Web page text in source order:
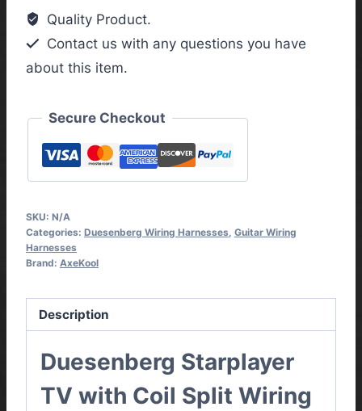
Coil
Split
Wiring
Harness
Quality Product.
Contact us with any questions you have
about this item.
Secure Checkout
SKU: N/A
Categories: Duesenberg Wiring Harnesses, Guitar Wiring
Harnesses
Brand: AxeKool
Description
Duesenberg Starplayer
TV with Coil Split Wiring